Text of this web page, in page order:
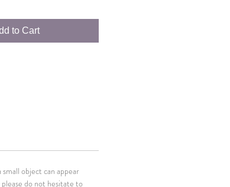
to Cart
object can appear
do not hesitate to